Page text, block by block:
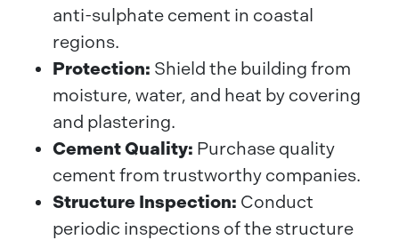
anti-sulphate cement in coastal
regions.
Protection: Shield the building from
moisture, water, and heat by covering
and plastering.
Cement Quality: Purchase quality
cement from trustworthy companies.
Structure Inspection: Conduct
periodic inspections of the structure